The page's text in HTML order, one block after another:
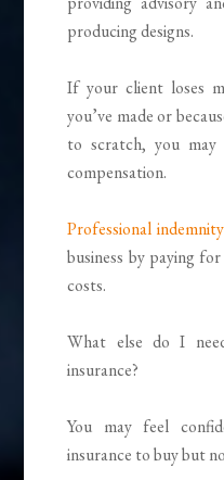
producing designs.
If your client loses
you’ve made or
to scratch, you
compensation.
Professional
business by paying
costs.
What else do I
insurance?
You may feel
insurance to buy but